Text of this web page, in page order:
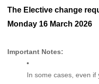
The Elective change
Monday 16 March 2026
Important Notes:
In some cases, even